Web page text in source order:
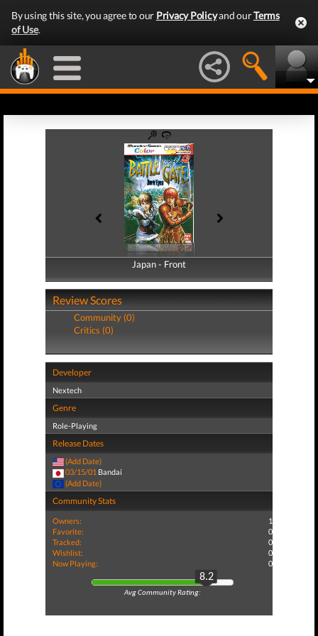
By using this site, you agree to our Privacy Policyand ourTerms
of Use.
Japan - Front
Japan - Back
Review Scores
Community (0)
Critics (0)
Developer
Nextech
Genre
Role-Playing
Release Dates
(Add Date)
03/15/01 Bandai
(Add Date)
Community Stats
Owners:
1
Favorite:
0
Tracked:
0
Wishlist:
0
Now Playing:
0
8.2
Avg Community Rating: